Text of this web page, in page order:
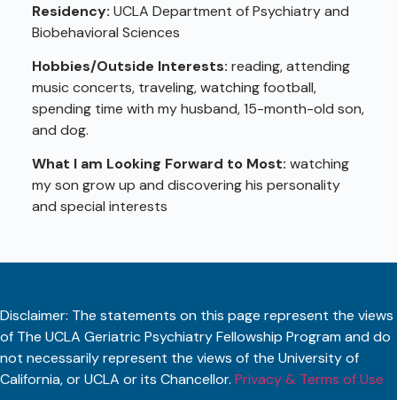
Residency: UCLA Department of Psychiatry and
Biobehavioral Sciences
Hobbies/Outside Interests: reading, attending
music concerts, traveling, watching football,
spending time with my husband, 15-month-old son,
and dog.
What I am Looking Forward to Most: watching
my son grow up and discovering his personality
and special interests
Disclaimer: The statements on this page represent the views
of The UCLA Geriatric Psychiatry Fellowship Program and do
not necessarily represent the views of the University of
California, or UCLA or its Chancellor. Privacy & Terms of Use